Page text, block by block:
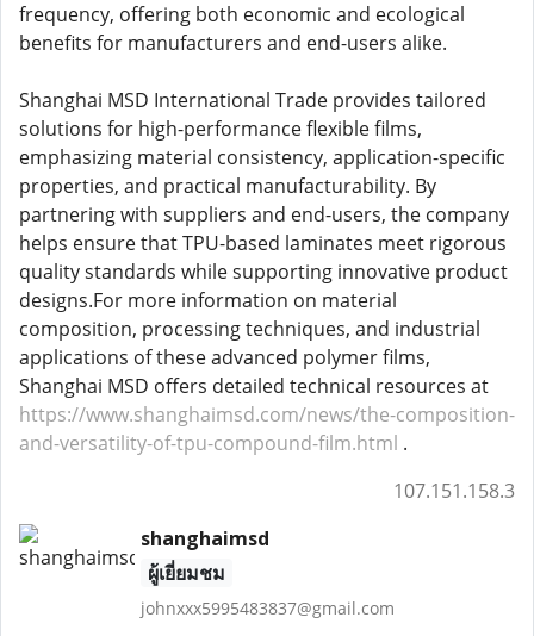
frequency, offering both economic and ecological
benefits for manufacturers and end-users alike.
Shanghai MSD International Trade provides tailored
solutions for high-performance flexible films,
emphasizing material consistency, application-specific
properties, and practical manufacturability. By
partnering with suppliers and end-users, the company
helps ensure that TPU-based laminates meet rigorous
quality standards while supporting innovative product
designs.For more information on material
composition, processing techniques, and industrial
applications of these advanced polymer films,
Shanghai MSD offers detailed technical resources at
https://www.shanghaimsd.com/news/the-composition-
and-versatility-of-tpu-compound-film.html .
107.151.158.3
shanghaimsd
ผู้เยี่ยมชม
johnxxx5995483837@gmail.com